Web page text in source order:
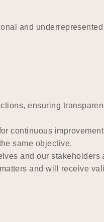
and
ensuring
continuous
same objective.
and our stakeholders
and will receive